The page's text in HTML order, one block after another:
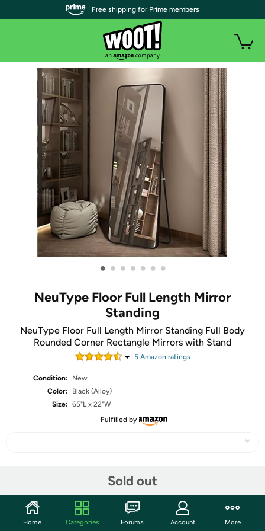
• • • • • • •
NeuType Floor Full Length Mirror
Standing
NeuType Floor Full Length Mirror Standing Full Body
Rounded Corner Rectangle Mirrors with Stand
5Amazon ratings
Condition:
New
Color:
Black (Alloy)
Size: 65"L x 22"W
Fulfilled by
Sold out
Community
| Free shipping for Prime members
Home Categories Forums Account More